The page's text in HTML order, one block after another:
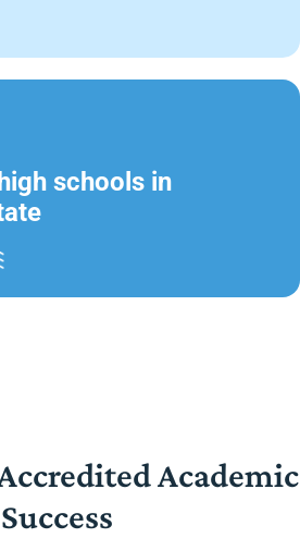
schools in
Academic
Success